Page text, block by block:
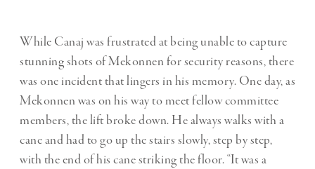
While Canaj was frustrated at being unable to capture
stunning shots of Mekonnen for security reasons, there
was one incident that lingers in his memory. One day, as
Mekonnen was on his way to meet fellow committee
members, the lift broke down. He always walks with a
cane and had to go up the stairs slowly, step by step,
with the end of his cane striking the floor. “It was a